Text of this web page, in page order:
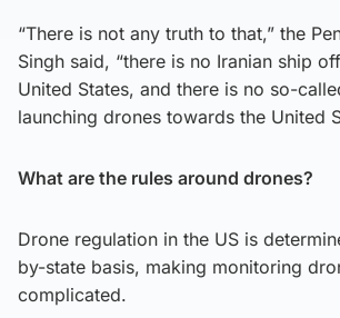
“There is not any truth to that,” the
Singh said, “there is no Iranian ship
United States, and there is no so-
launching drones towards the United
What are the rules around drones?
Drone regulation in the US is
by-state basis, making monitoring
complicated.